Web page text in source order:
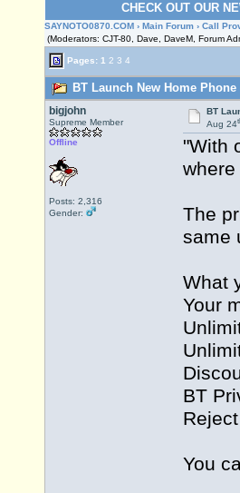
CHECK OUT OUR
SAYNOTO0870.COM › Main Forum › Call
(Moderators: CJT-80, Dave, DaveM, Forum
Pages: 1 2 3 4
BT Launch New Home
bigjohn
Supreme Member
Offline
Posts: 2,316
Gender:
BT
Aug 24
"With
The
same
What
Your
BT
You